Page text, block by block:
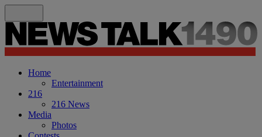
Home
Entertainment
216
216 News
Media
Photos